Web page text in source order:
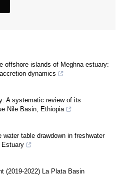
offshore islands of Meghna estuary:
dynamics
A systematic review of its
Nile Basin, Ethiopia
table drawdown in freshwater
Estuary
(2019-2022) La Plata Basin